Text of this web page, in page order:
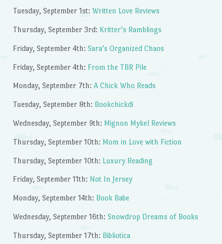
Tuesday, September 1st: Written Love Reviews
Thursday, September 3rd: Kritter’s Ramblings
Friday, September 4th: Sara’s Organized Chaos
Friday, September 4th: From the TBR Pile
Monday, September 7th: A Chick Who Reads
Tuesday, September 8th: Bookchickdi
Wednesday, September 9th: Mignon Mykel Reviews
Thursday, September 10th: Mom in Love with Fiction
Thursday, September 10th: Luxury Reading
Friday, September 11th: Not In Jersey
Monday, September 14th: Book Babe
Wednesday, September 16th: Snowdrop Dreams of Books
Thursday, September 17th: Bibliotica